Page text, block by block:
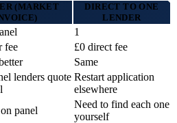
(MARKET
DIRECT TO ONE
LENDER
1
fee
£0 direct fee
Same
lenders quote Restart application
elsewhere
panel
Need to find each one
yourself